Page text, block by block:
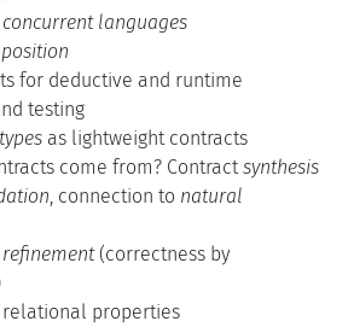
concurrent languages
for deductive and runtime
testing
types as lightweight contracts
come from? Contract synthesis
, connection to natural
refinement(correctness by
relational properties